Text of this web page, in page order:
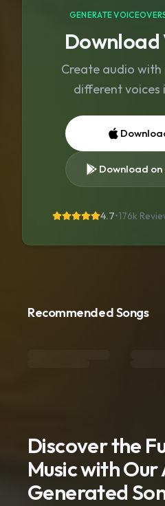
GENERATE
Download
Create audio
different voices
Download
4.7•176k
Recommended Songs
Discover the
Music with Our
Generated